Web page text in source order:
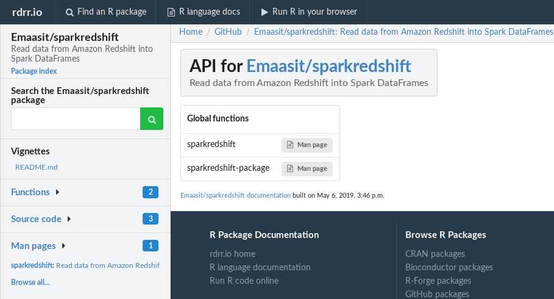
rdrr.io Find an R package R language docs Run R in your browser
Emaasit/sparkredshift
Read data from Amazon Redshift into
Spark DataFrames
Package index
Search the Emaasit/sparkredshift
package
Vignettes
README.md
Functions 2
Source code 3
Man pages 1
sparkredshift: Read data from Amazon Redshift into Spark DataFrames
Browse all...
Home / GitHub / Emaasit/sparkredshift: Read data from Amazon Redshift into Spark DataFrames
API for Emaasit/sparkredshift
Read data from Amazon Redshift into Spark DataFrames
Global functions
sparkredshift Man page
sparkredshift-package Man page
Emaasit/sparkredshift documentation built on May 6, 2019, 3:46 p.m.
R Package Documentation
rdrr.io home
R language documentation
Run R code online
Browse R Packages
CRAN packages
Bioconductor packages
R-Forge packages
GitHub packages